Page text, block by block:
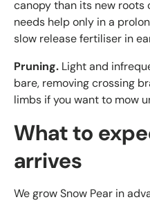
canopy than its new
needs help only in a
slow release fertiliser in
Pruning. Light and
bare, removing crossing
limbs if you want to mow
What to
arrives
We grow Snow Pear in